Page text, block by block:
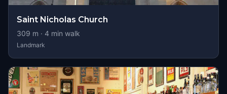
Saint Nicholas Church
309 m · 4 min walk
Landmark